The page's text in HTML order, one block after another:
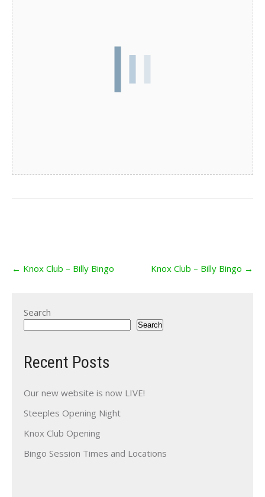
navigation
← Knox Club – Billy Bingo Knox Club – Billy Bingo →
Search
Search
Recent Posts
Our new website is now LIVE!
Steeples Opening Night
Knox Club Opening
Bingo Session Times and Locations